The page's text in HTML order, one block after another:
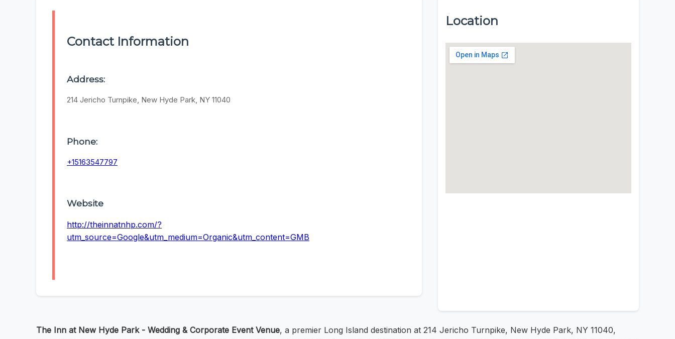
Contact Information
Address:
214 Jericho Turnpike, New Hyde Park, NY 11040
Phone:
+15163547797
Website
http://theinnatnhp.com/?
utm_source=Google&utm_medium=Organic&utm_content=GMB
Location
The Inn at New Hyde Park - Wedding & Corporate Event Venue, a premier Long Island destination at 214 Jericho Turnpike, New Hyde Park, NY 11040,